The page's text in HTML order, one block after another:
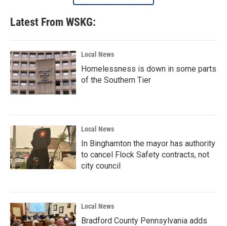
Latest From WSKG:
Local News
Homelessness is down in some parts
of the Southern Tier
Local News
In Binghamton the mayor has authority
to cancel Flock Safety contracts, not
city council
Local News
Bradford County Pennsylvania adds